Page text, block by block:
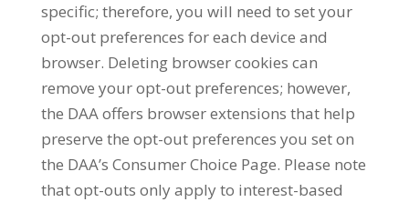
specific; therefore, you will need to set your
opt-out preferences for each device and
browser. Deleting browser cookies can
remove your opt-out preferences; however,
the DAA offers browser extensions that help
preserve the opt-out preferences you set on
the DAA’s Consumer Choice Page. Please note
that opt-outs only apply to interest-based